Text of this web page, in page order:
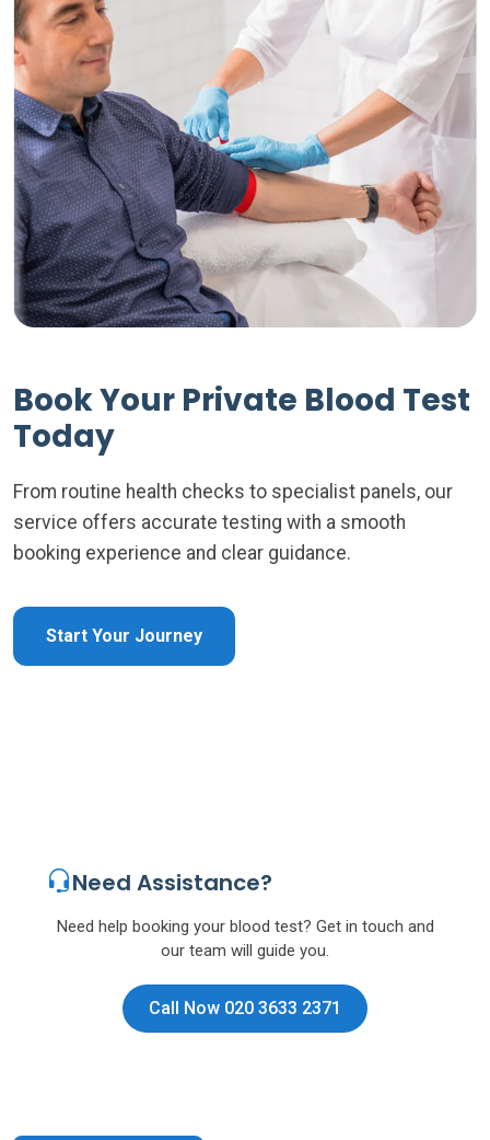
Book Your Private Blood Test
Today
From routine health checks to specialist panels, our
service offers accurate testing with a smooth
booking experience and clear guidance.
Start Your Journey
Need Assistance?
Need help booking your blood test? Get in touch and
our team will guide you.
Call Now 020 3633 2371